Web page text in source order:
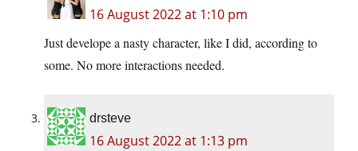
16 August 2022 at 1:10 pm
Just develope a nasty character, like I did, according to
some. No more interactions needed.
drsteve
16 August 2022 at 1:13 pm